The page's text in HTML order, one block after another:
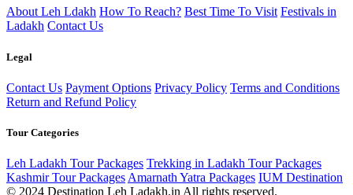
About Leh Ldakh How To Reach? Best Time To Visit Festivals in
Ladakh Contact Us
Legal
Contact Us Payment Options Privacy Policy Terms and Conditions
Return and Refund Policy
Tour Categories
Leh Ladakh Tour Packages Trekking in Ladakh Tour Packages
Kashmir Tour Packages Amarnath Yatra Packages IUM Destination
© 2024 Destination Leh Ladakh.in All rights reserved.